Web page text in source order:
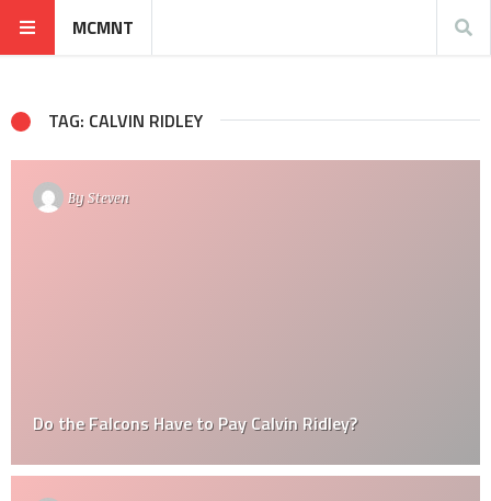
MCMNT
TAG: CALVIN RIDLEY
BySteven
Do the Falcons Have to Pay Calvin Ridley?